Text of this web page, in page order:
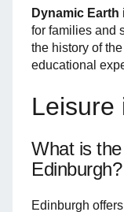
Dynamic Earth
for families and
the history of
educational
Leisure
What is
Edinburgh?
Edinburgh